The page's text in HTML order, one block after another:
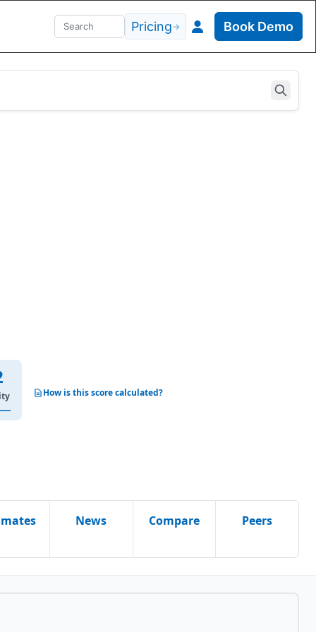
Pricing→ Book Demo
How is this score calculated?
News Compare Peers